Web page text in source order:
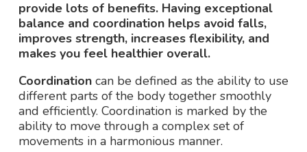
provide lots of benefits. Having exceptional
balance and coordination helps avoid falls,
improves strength, increases flexibility, and
makes you feel healthier overall.
Coordination can be defined as the ability to use
different parts of the body together smoothly
and efficiently. Coordination is marked by the
ability to move through a complex set of
movements in a harmonious manner.